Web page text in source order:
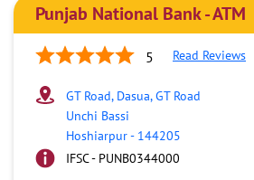
Punjab National Bank - ATM
5 Read Reviews
GT Road, Dasua, GT Road
Unchi Bassi
Hoshiarpur- 144205
IFSC - PUNB0344000